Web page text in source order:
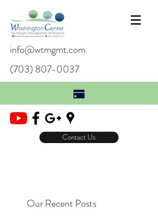
info@wtmgmt.com
(703) 807-0037
Contact Us
Our Recent Posts